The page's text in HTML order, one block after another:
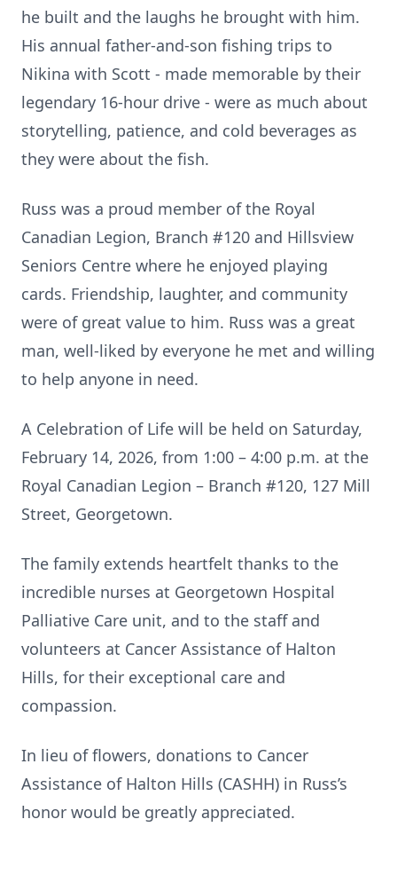
he built and the laughs he brought with him.
His annual father-and-son fishing trips to
Nikina with Scott - made memorable by their
legendary 16-hour drive - were as much about
storytelling, patience, and cold beverages as
they were about the fish.
Russ was a proud member of the Royal
Canadian Legion, Branch #120 and Hillsview
Seniors Centre where he enjoyed playing
cards. Friendship, laughter, and community
were of great value to him. Russ was a great
man, well-liked by everyone he met and willing
to help anyone in need.
A Celebration of Life will be held on Saturday,
February 14, 2026, from 1:00 – 4:00 p.m. at the
Royal Canadian Legion – Branch #120, 127 Mill
Street, Georgetown.
The family extends heartfelt thanks to the
incredible nurses at Georgetown Hospital
Palliative Care unit, and to the staff and
volunteers at Cancer Assistance of Halton
Hills, for their exceptional care and
compassion.
In lieu of flowers, donations to Cancer
Assistance of Halton Hills (CASHH) in Russ’s
honor would be greatly appreciated.